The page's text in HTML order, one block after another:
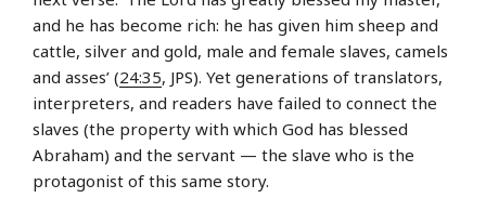
and he has become rich: he has given him sheep and
cattle, silver and gold, male and female slaves, camels
and asses’ (24:35, JPS). Yet generations of translators,
interpreters, and readers have failed to connect the
slaves (the property with which God has blessed
Abraham) and the servant — the slave who is the
protagonist of this same story.